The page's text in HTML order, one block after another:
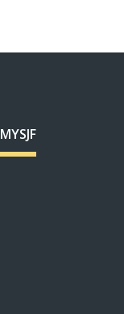
MYSJF